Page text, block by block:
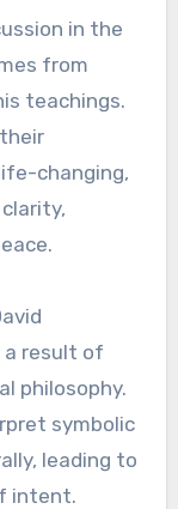
in the
from
teachings.
changing,
a result of
philosophy.
symbolic
leading to
intent.